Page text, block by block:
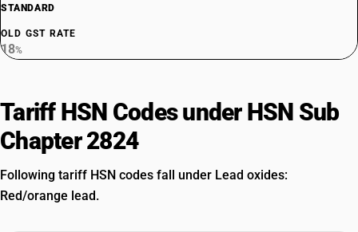
STANDARD
OLD GST RATE
18%
Tariff HSN Codes under HSN Sub
Chapter 2824
Following tariff HSN codes fall under Lead oxides:
Red/orange lead.